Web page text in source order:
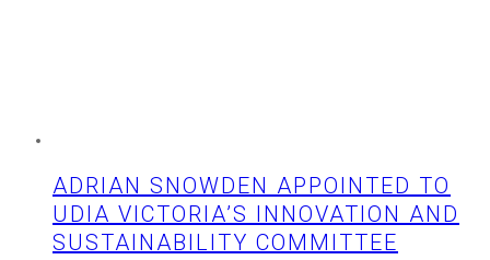
ADRIAN SNOWDEN APPOINTED TO
UDIA VICTORIA’S INNOVATION AND
SUSTAINABILITY COMMITTEE